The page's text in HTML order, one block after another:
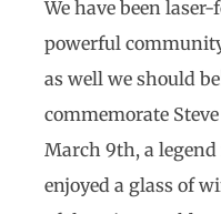
We have been
powerful
as well we should
commemorate
March 9th, a
enjoyed a glass of